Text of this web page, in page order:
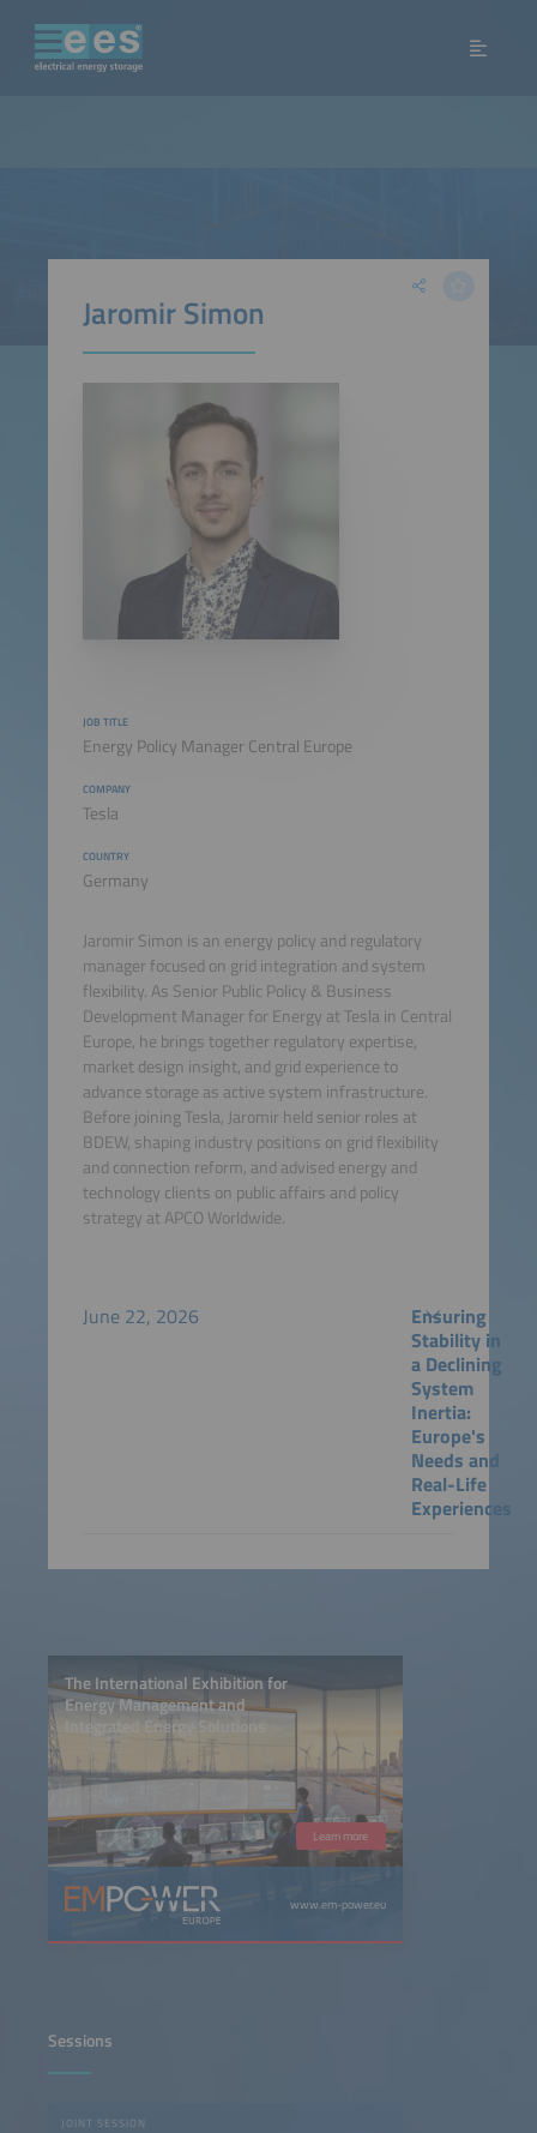
Jaromir Simon
JOB TITLE
Energy Policy Manager Central Europe
COMPANY
Tesla
COUNTRY
Germany
Jaromir Simon is an energy policy and regulatory
manager focused on grid integration and system
flexibility. As Senior Public Policy & Business
Development Manager for Energy at Tesla in Central
Europe, he brings together regulatory expertise,
market design insight, and grid experience to
advance storage as active system infrastructure.
Before joining Tesla, Jaromir held senior roles at
BDEW, shaping industry positions on grid flexibility
and connection reform, and advised energy and
technology clients on public affairs and policy
strategy at APCO Worldwide.
June 22, 2026
Ensuring
Stability in
a Declining
System
Inertia:
Europe's
Needs and
Real-Life
Experiences
The International Exhibition for
Energy Management and
Integrated Energy Solutions
Learn more
www.em-power.eu
Sessions
JOINT SESSION